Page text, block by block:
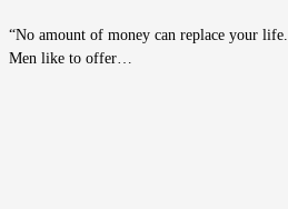
“No amount of money can replace your life.
Men like to offer…